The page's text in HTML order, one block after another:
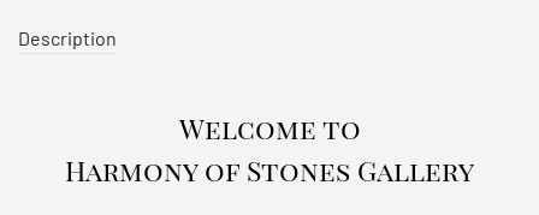
Description
Welcome to
Harmony of Stones Gallery